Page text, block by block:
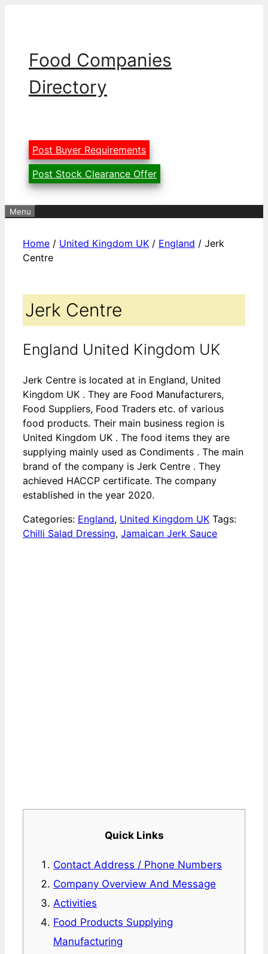
Food Companies
Directory
Post Buyer Requirements
Post Stock Clearance Offer
Menu
Home / United Kingdom UK / England / Jerk
Centre
Jerk Centre
England United Kingdom UK
Jerk Centre is located at in England, United
Kingdom UK . They are Food Manufacturers,
Food Suppliers, Food Traders etc. of various
food products. Their main business region is
United Kingdom UK . The food items they are
supplying mainly used as Condiments . The main
brand of the company is Jerk Centre . They
achieved HACCP certificate. The company
established in the year 2020.
Categories: England, United Kingdom UK Tags:
Chilli Salad Dressing, Jamaican Jerk Sauce
Quick Links
Contact Address / Phone Numbers
Company Overview And Message
Activities
Food Products Supplying
Manufacturing